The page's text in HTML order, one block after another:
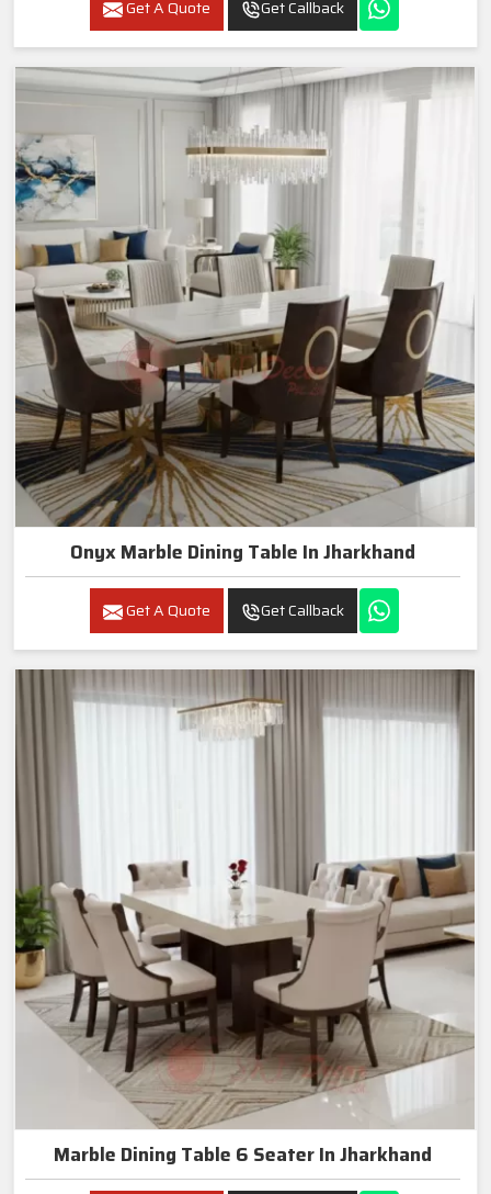
Get A Quote Get Callback
Onyx Marble Dining Table In Jharkhand
Get A Quote Get Callback
Marble Dining Table 6 Seater In Jharkhand